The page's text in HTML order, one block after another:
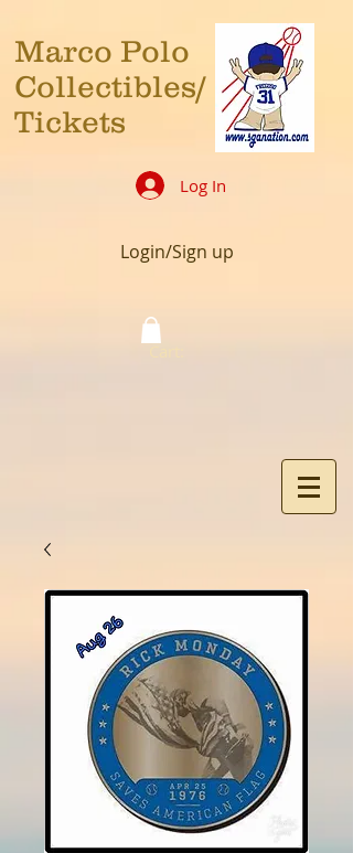
Marco Polo
Collectibles/
Tickets
Log In
Login/Sign up